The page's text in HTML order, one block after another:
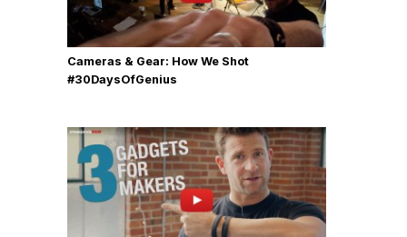
Cameras & Gear: How We Shot
‪#‎30DaysOfGenius